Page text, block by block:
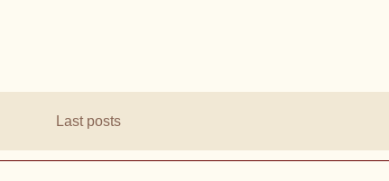
Last posts